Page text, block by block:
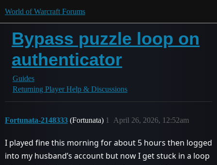
World of Warcraft Forums
Bypass puzzle loop on
authenticator
Guides
Returning Player Help & Discussions
Fortunata-2148333 (Fortunata) April 26, 2026, 12:52am
1
I played fine this morning for about 5 hours then logged
into my husband’s account but now I get stuck in a loop